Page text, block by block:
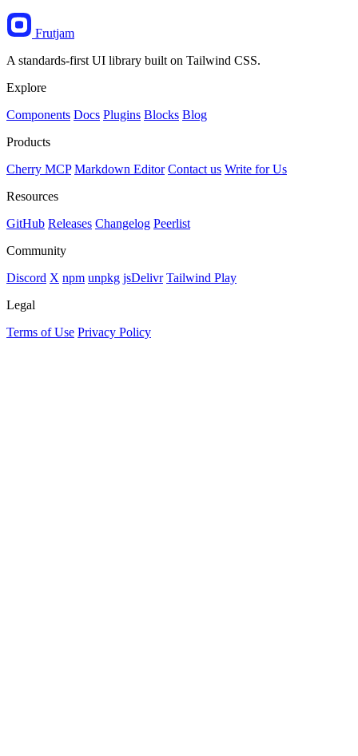
Frutjam
A standards-first UI library built on Tailwind CSS.
Explore
Components Docs Plugins Blocks Blog
Products
Cherry MCP Markdown Editor Contact us Write for Us
Resources
GitHub Releases Changelog Peerlist
Community
Discord X npm unpkg jsDelivr Tailwind Play
Legal
Terms of Use Privacy Policy